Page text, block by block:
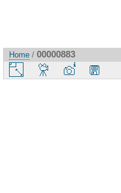
Home / 00000883